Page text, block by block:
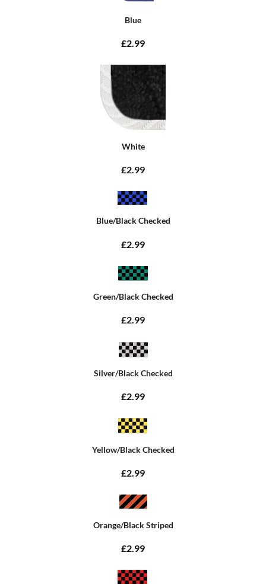
Blue
£2.99
White
£2.99
Blue/Black Checked
£2.99
Green/Black Checked
£2.99
Silver/Black Checked
£2.99
Yellow/Black Checked
£2.99
Orange/Black Striped
£2.99